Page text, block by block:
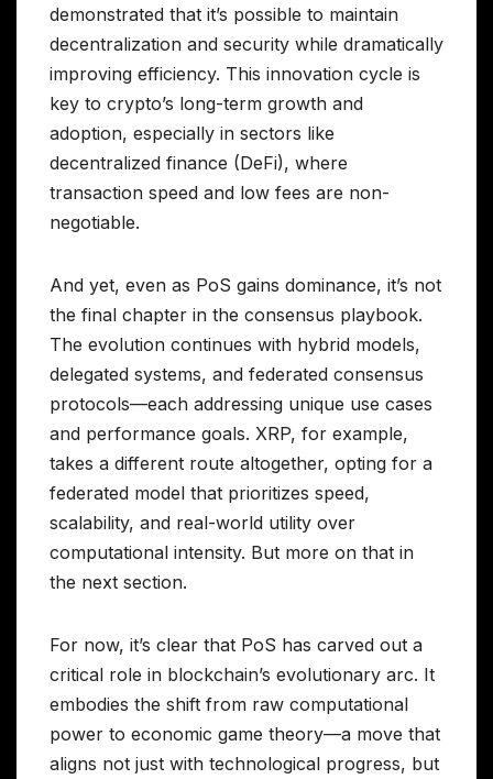
demonstrated that it’s possible to maintain
decentralization and security while dramatically
improving efficiency. This innovation cycle is
key to crypto’s long-term growth and
adoption, especially in sectors like
decentralized finance (DeFi), where
transaction speed and low fees are non-
negotiable.
And yet, even as PoS gains dominance, it’s not
the final chapter in the consensus playbook.
The evolution continues with hybrid models,
delegated systems, and federated consensus
protocols—each addressing unique use cases
and performance goals. XRP, for example,
takes a different route altogether, opting for a
federated model that prioritizes speed,
scalability, and real-world utility over
computational intensity. But more on that in
the next section.
For now, it’s clear that PoS has carved out a
critical role in blockchain’s evolutionary arc. It
embodies the shift from raw computational
power to economic game theory—a move that
aligns not just with technological progress, but